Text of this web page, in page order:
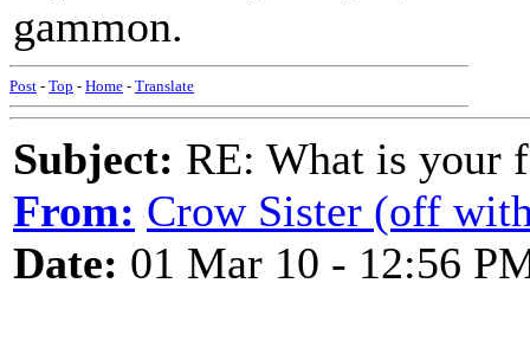
gammon.
Post - Top - Home - Translate
Subject: RE: What is your
From: Crow Sister (off
Date: 01 Mar 10 - 12:56